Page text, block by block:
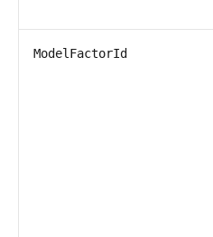
ModelFactorId